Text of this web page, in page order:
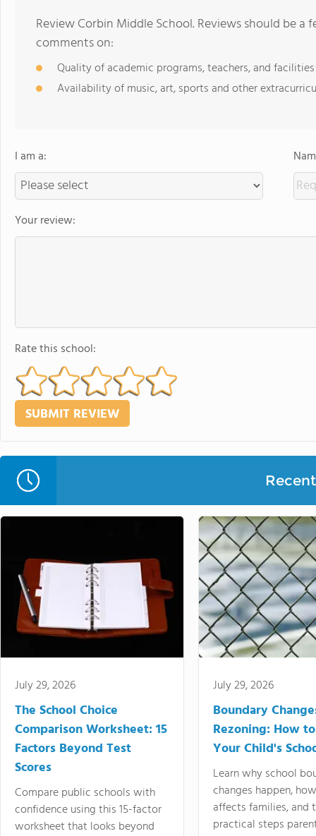
Review Corbin Middle School. Reviews should be
comments on:
Quality of academic programs, teachers, and facilities
Availability of music, art, sports and other
I am a:
Your review:
Rate this school:
July 29, 2026
The School Choice
Comparison Worksheet: 15
Factors Beyond Test
Scores
Compare public schools with
confidence using this 15-factor
worksheet that looks beyond
July 29, 2026
Boundary
Rezoning: How
Your Child's
Learn why school
changes happen,
affects families, and
practical steps